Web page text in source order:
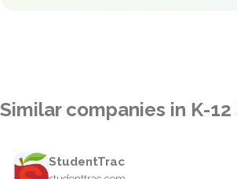
Similar companies in K-
StudentTrac